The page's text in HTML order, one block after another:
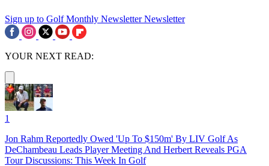
Sign up to Golf Monthly Newsletter Newsletter
YOUR NEXT READ:
1
Jon Rahm Reportedly Owed 'Up To $150m' By LIV Golf As
DeChambeau Leads Player Meeting And Herbert Reveals PGA
Tour Discussions: This Week In Golf